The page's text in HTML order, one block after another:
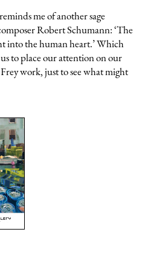
me of another sage
Robert Schumann: ‘The
into the human heart.’ Which
to place our attention on our
work, just to see what might